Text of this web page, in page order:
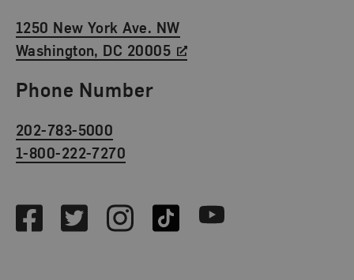
1250 New York Ave. NW
Washington, DC 20005
Phone Number
202-783-5000
1-800-222-7270
FacebookTwitterInstagramTikTok Youtube